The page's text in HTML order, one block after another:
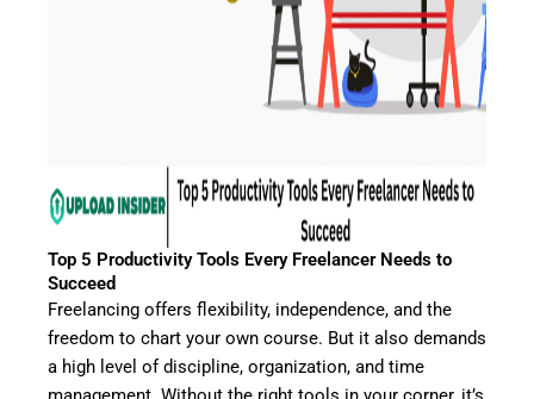
Top 5 Productivity Tools Every Freelancer Needs to
Succeed
Freelancing offers flexibility, independence, and the
freedom to chart your own course. But it also demands
a high level of discipline, organization, and time